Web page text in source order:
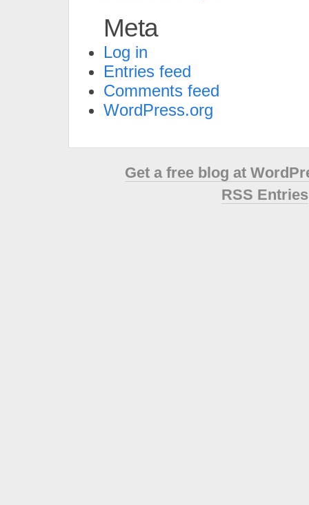
Meta
Log in
Entries feed
Comments feed
WordPress.org
Get a free blog at
RSS Entries